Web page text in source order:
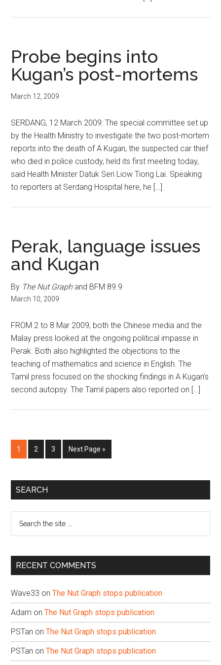
Probe begins into
Kugan’s post-mortems
March 12, 2009
SERDANG, 12 March 2009: The special committee set up
by the Health Ministry to investigate the two post-mortem
reports into the death of A Kugan, the suspected car thief
who died in police custody, held its first meeting today,
said Health Minister Datuk Seri Liow Tiong Lai. Speaking
to reporters at Serdang Hospital here, he […]
Perak, language issues
and Kugan
By The Nut Graphand BFM 89.9
March 10, 2009
FROM 2 to 8 Mar 2009, both the Chinese media and the
Malay press looked at the ongoing political impasse in
Perak. Both also highlighted the objections to the
teaching of mathematics and science in English. The
Tamil press focused on the shocking findings in A Kugan’s
second autopsy. The Tamil papers also reported on […]
Page
1 Page
2 Page
3
Go
to
Next Page »
Primary
SEARCH
...
RECENT COMMENTS
Wave33 onThe Nut Graph stops publication
Adam onThe Nut Graph stops publication
PSTan onThe Nut Graph stops publication
PSTan onThe Nut Graph stops publication